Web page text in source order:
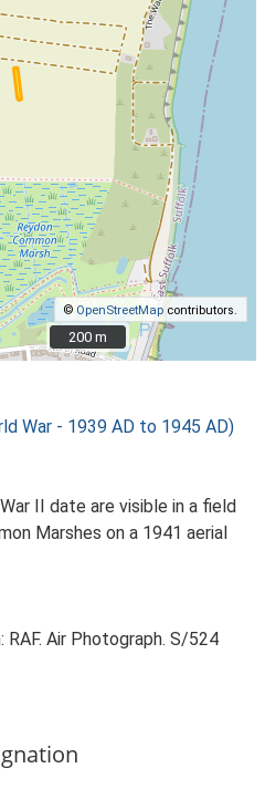
© OpenStreetMap contributors.
200 m
200 m
War - 1939 AD to 1945 AD)
II date are visible in a field
Marshes on a 1941 aerial
RAF. Air Photograph. S/524